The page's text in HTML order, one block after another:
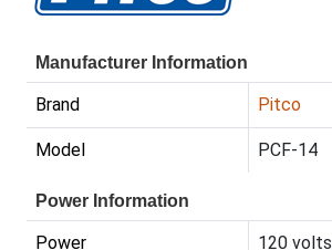
Manufacturer Information
Brand Pitco
Model PCF-14
Power Information
Power 120 volts